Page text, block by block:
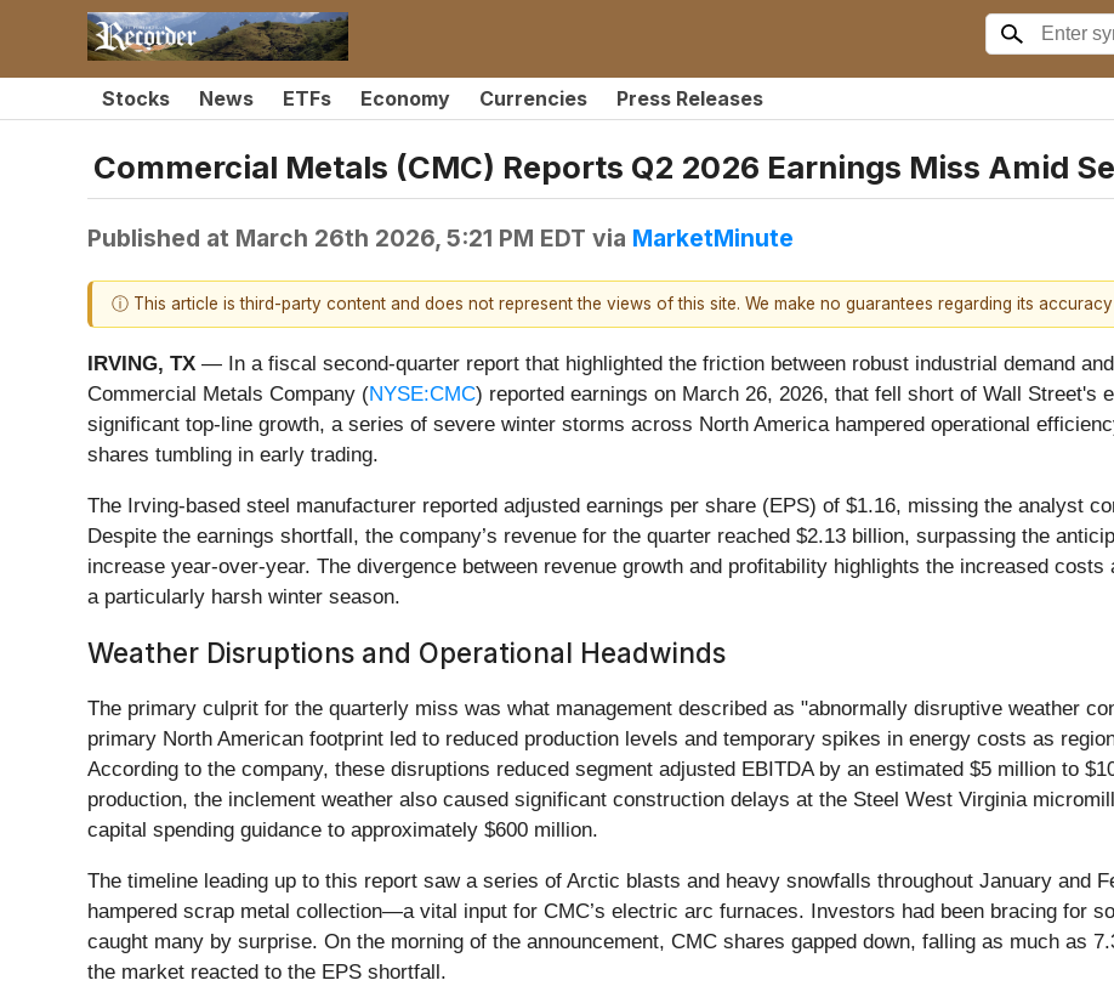
Stocks News ETFs Economy Currencies Press Releases
Commercial Metals (CMC) Reports Q2 2026 Earnings Miss Amid
Published at March 26th 2026, 5:21 PM EDT via MarketMinute
ⓘ This article is third-party content and does not represent the views of this site. We make no guarantees regarding its
IRVING, TX — In a fiscal second-quarter report that highlighted the friction between robust industrial demand
Commercial Metals Company (NYSE:CMC) reported earnings on March 26, 2026, that fell short of Wall Street's
significant top-line growth, a series of severe winter storms across North America hampered operational
shares tumbling in early trading.
The Irving-based steel manufacturer reported adjusted earnings per share (EPS) of $1.16, missing the analyst
Despite the earnings shortfall, the company’s revenue for the quarter reached $2.13 billion, surpassing the
increase year-over-year. The divergence between revenue growth and profitability highlights the increased
a particularly harsh winter season.
Weather Disruptions and Operational Headwinds
The primary culprit for the quarterly miss was what management described as "abnormally disruptive weather
primary North American footprint led to reduced production levels and temporary spikes in energy costs as
According to the company, these disruptions reduced segment adjusted EBITDA by an estimated $5 million to
production, the inclement weather also caused significant construction delays at the Steel West Virginia
capital spending guidance to approximately $600 million.
The timeline leading up to this report saw a series of Arctic blasts and heavy snowfalls throughout January and
hampered scrap metal collection—a vital input for CMC’s electric arc furnaces. Investors had been bracing for
caught many by surprise. On the morning of the announcement, CMC shares gapped down, falling as much as
the market reacted to the EPS shortfall.